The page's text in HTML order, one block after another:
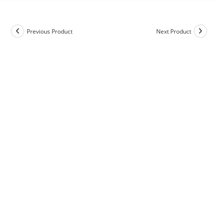
Previous Product Next Product